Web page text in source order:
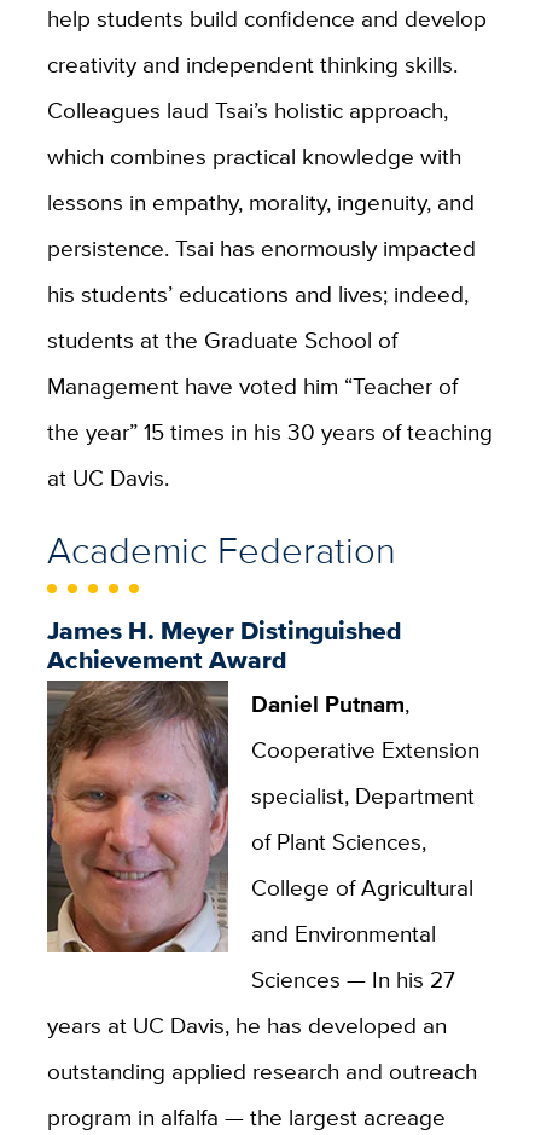
help students build confidence and develop
creativity and independent thinking skills.
Colleagues laud Tsai’s holistic approach,
which combines practical knowledge with
lessons in empathy, morality, ingenuity, and
persistence. Tsai has enormously impacted
his students’ educations and lives; indeed,
students at the Graduate School of
Management have voted him “Teacher of
the year” 15 times in his 30 years of teaching
at UC Davis.
Academic Federation
James H. Meyer Distinguished
Achievement Award
Daniel Putnam,
Cooperative Extension
specialist, Department
of Plant Sciences,
College of Agricultural
and Environmental
Sciences — In his 27
years at UC Davis, he has developed an
outstanding applied research and outreach
program in alfalfa — the largest acreage